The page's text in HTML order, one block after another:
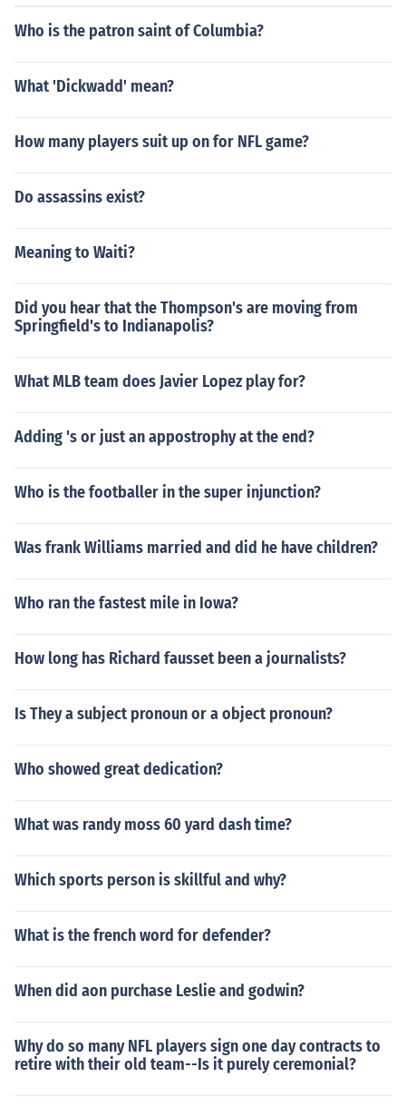
Who is the patron saint of Columbia?
What 'Dickwadd' mean?
How many players suit up on for NFL game?
Do assassins exist?
Meaning to Waiti?
Did you hear that the Thompson's are moving from
Springfield's to Indianapolis?
What MLB team does Javier Lopez play for?
Adding 's or just an appostrophy at the end?
Who is the footballer in the super injunction?
Was frank Williams married and did he have children?
Who ran the fastest mile in Iowa?
How long has Richard fausset been a journalists?
Is They a subject pronoun or a object pronoun?
Who showed great dedication?
What was randy moss 60 yard dash time?
Which sports person is skillful and why?
What is the french word for defender?
When did aon purchase Leslie and godwin?
Why do so many NFL players sign one day contracts to
retire with their old team--Is it purely ceremonial?